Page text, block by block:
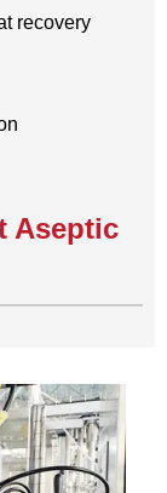
recovery
Aseptic